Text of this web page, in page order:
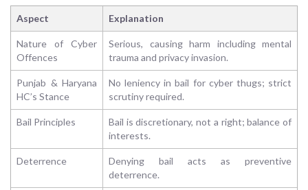
Aspect Explanation
Nature of Cyber
Offences
Serious, causing harm including mental
trauma and privacy invasion.
Punjab & Haryana
HC’s Stance
No leniency in bail for cyber thugs; strict
scrutiny required.
Bail Principles
Bail is discretionary, not a right; balance of
interests.
Deterrence
Denying bail acts as preventive
deterrence.